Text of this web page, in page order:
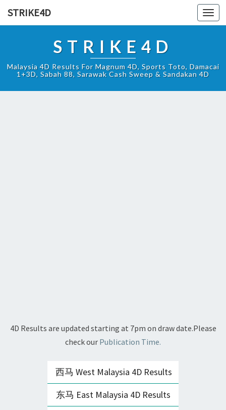
STRIKE4D
STRIKE4D
Malaysia 4D Results For Magnum 4D, Sports Toto, Damacai
1+3D, Sabah 88, Sarawak Cash Sweep & Sandakan 4D
4D Results are updated starting at 7pm on draw date.Please
check our Publication Time.
西马 West Malaysia 4D Results
东马 East Malaysia 4D Results